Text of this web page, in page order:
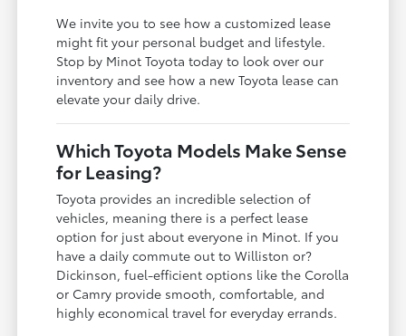
We invite you to see how a customized lease
might fit your personal budget and lifestyle.
Stop by Minot Toyota today to look over our
inventory and see how a new Toyota lease can
elevate your daily drive.
Which Toyota Models Make Sense
for Leasing?
Toyota provides an incredible selection of
vehicles, meaning there is a perfect lease
option for just about everyone in Minot. If you
have a daily commute out to Williston or?
Dickinson, fuel-efficient options like the Corolla
or Camry provide smooth, comfortable, and
highly economical travel for everyday errands.